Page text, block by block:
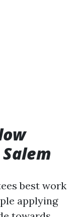
best work
applying